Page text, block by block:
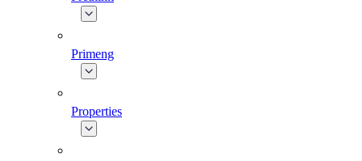
Primeng
Properties